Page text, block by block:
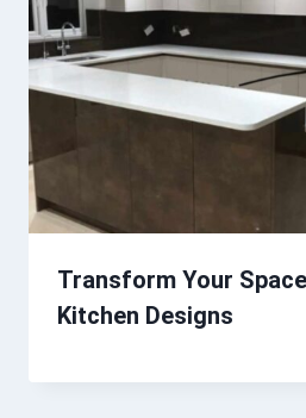
Transform Your
Kitchen Designs